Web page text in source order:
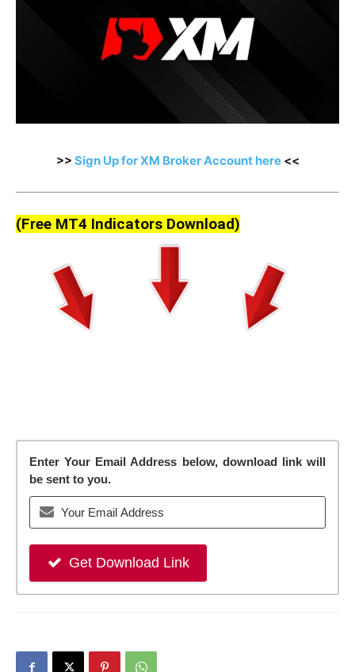
>> Sign Up for XM Broker Account here<<
(Free MT4 Indicators Download)
Enter Your Email Address below, download link will
be sent to you.
Get Download Link